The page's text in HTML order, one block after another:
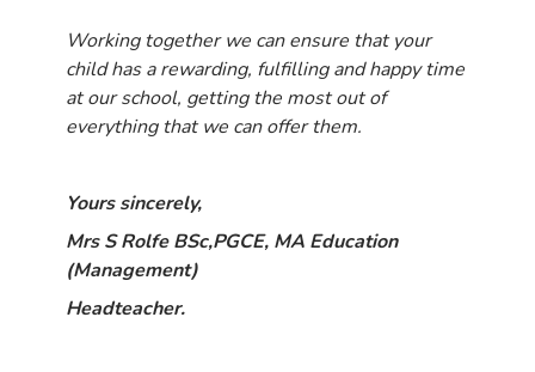
Working together we can ensure that your
child has a rewarding, fulfilling and happy time
at our school, getting the most out of
everything that we can offer them.
Yours sincerely,
Mrs S Rolfe BSc,PGCE, MA Education
(Management)
Headteacher.